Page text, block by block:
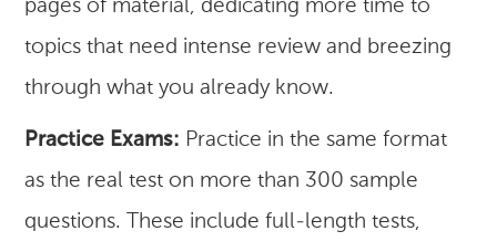
pages of material, dedicating more time to
topics that need intense review and breezing
through what you already know.
Practice Exams: Practice in the same format
as the real test on more than 300 sample
questions. These include full-length tests,